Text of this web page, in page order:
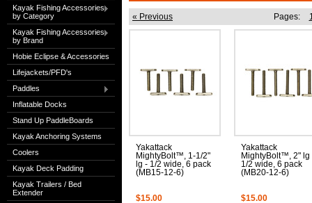
Kayak Fishing Accessories
by Category
Kayak Fishing Accessories
by Brand
Hobie Eclipse & Accessories
Lifejackets/PFD's
Paddles
Inflatable Docks
Stand Up PaddleBoards
Kayak Anchoring Systems
Coolers
Kayak Deck Padding
Kayak Trailers / Bed
Extender
« Previous Pages:
Yakattack
MightyBolt™, 1-1/2"
lg - 1/2 wide, 6 pack
(MB15-12-6)
$15.00
Yakattack
MightyBolt™, 2" lg
1/2 wide, 6 pack
(MB20-12-6)
$15.00